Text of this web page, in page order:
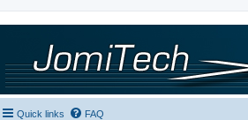
Quick links FAQ